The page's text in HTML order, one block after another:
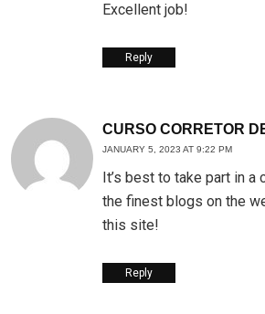
Excellent job!
Reply
CURSO CORRETOR
JANUARY 5, 2023 AT 9:22 PM
It’s best to take part in a
the finest blogs on the
this site!
Reply